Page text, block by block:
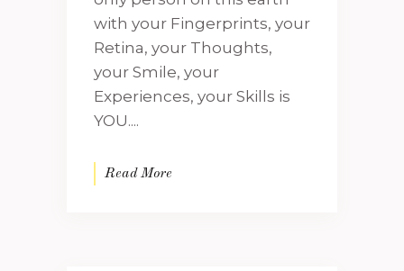
with your Fingerprints, your
Retina, your Thoughts,
your Smile, your
Experiences, your Skills is
YOU....
Read More